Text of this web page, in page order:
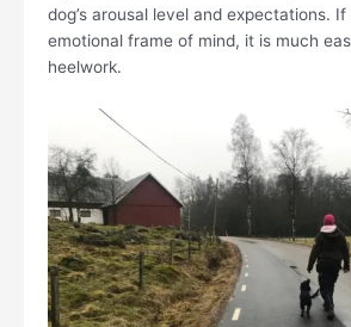
dog’s arousal level and expectations.
emotional frame of mind, it is much
heelwork.